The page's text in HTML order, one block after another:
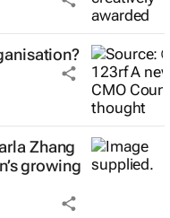
Zhang
growing